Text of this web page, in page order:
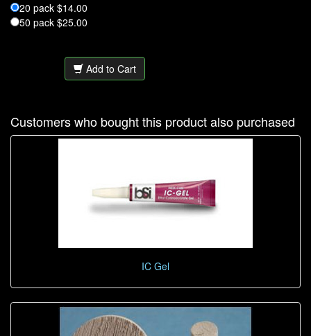
20 pack $14.00
50 pack $25.00
Add to Cart
Customers who bought this product also purchased
IC Gel